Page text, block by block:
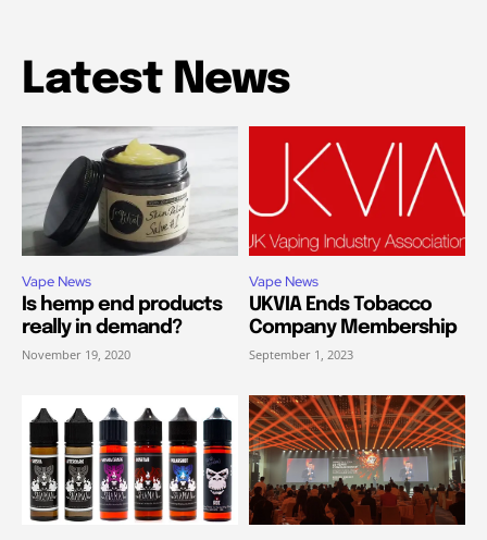
Latest News
Vape News
Is hemp end products
really in demand?
November 19, 2020
Vape News
UKVIA Ends Tobacco
Company Membership
September 1, 2023